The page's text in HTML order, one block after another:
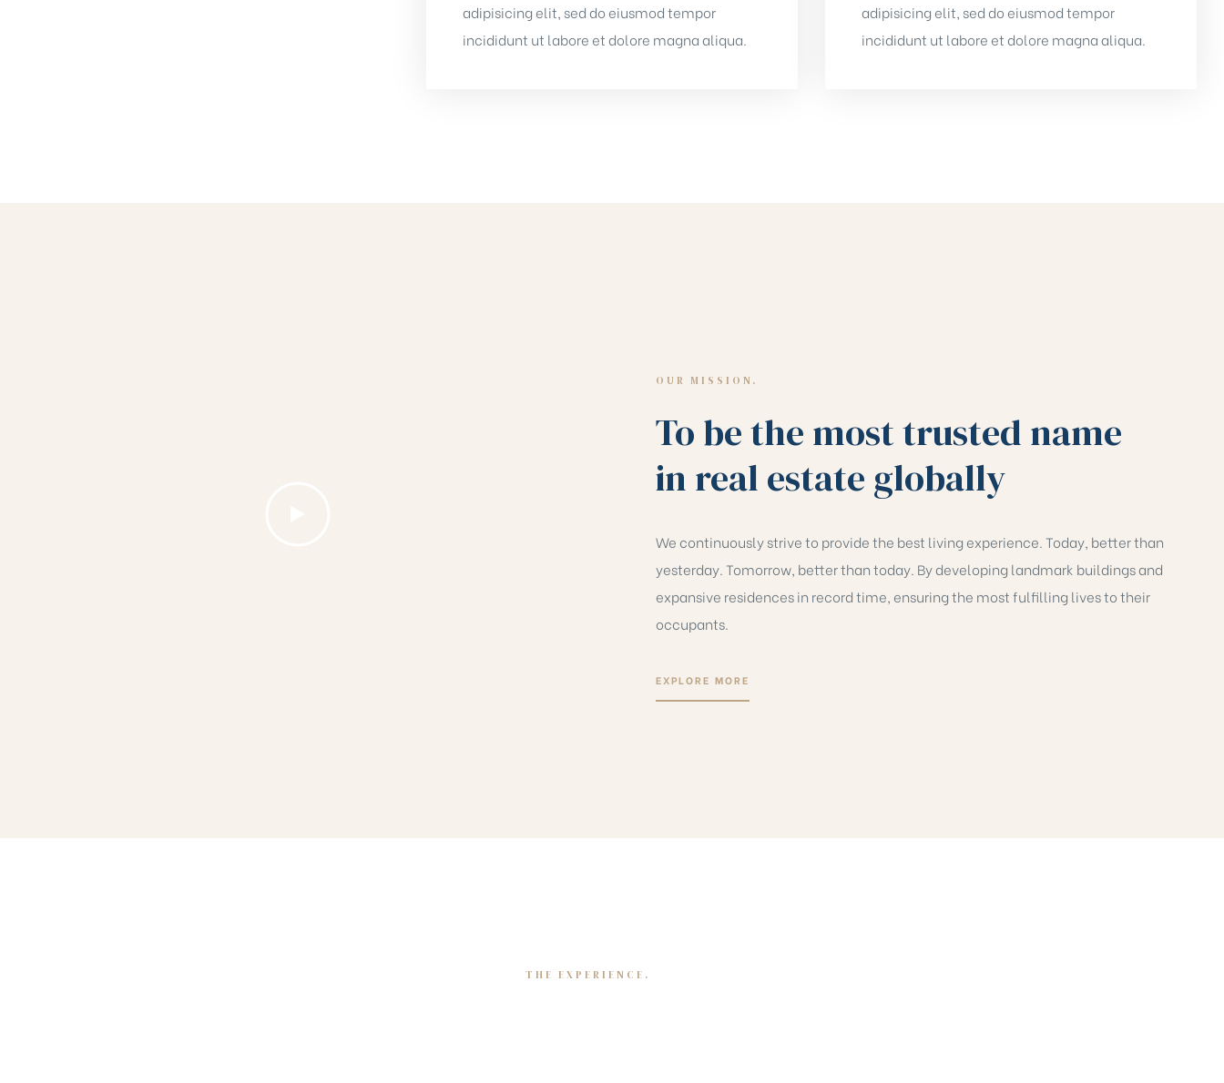
adipisicing elit, sed do eiusmod tempor
incididunt ut labore et dolore magna aliqua.
adipisicing elit, sed do eiusmod tempor
incididunt ut labore et dolore magna aliqua.
OUR MISSION.
To be the most trusted name
in real estate globally
We continuously strive to provide the best living experience. Today, better than
yesterday. Tomorrow, better than today. By developing landmark buildings and
expansive residences in record time, ensuring the most fulfilling lives to their
occupants.
EXPLORE MORE
THE EXPERIENCE.